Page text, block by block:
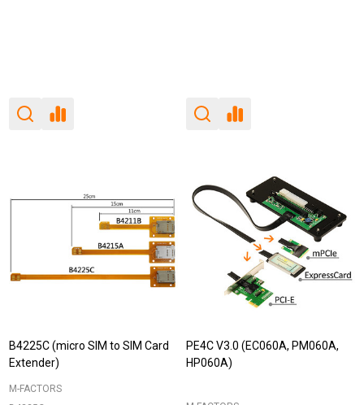
B4225C (micro SIM to SIM Card
Extender)
M-FACTORS
PE4C V3.0 (EC060A, PM060A,
HP060A)